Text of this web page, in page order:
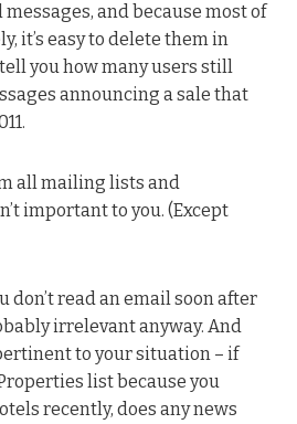
and because most of
it’s easy to delete them in
you how many users still
announcing a sale that
all mailing lists and
important to you. (Except
don’t read an email soon after
irrelevant anyway. And
to your situation – if
list because you
recently, does any news